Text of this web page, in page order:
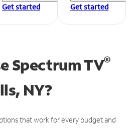
Get started
Get started
Spectrum TV®
NY?
that work for every budget and